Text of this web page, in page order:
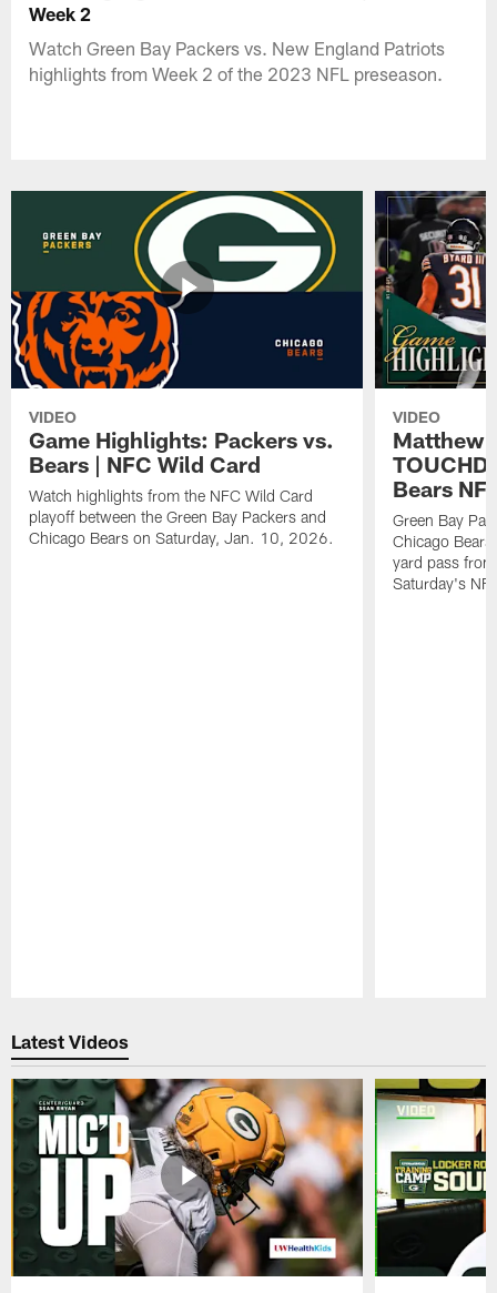
Week 2
Watch Green Bay Packers vs. New England Patriots
highlights from Week 2 of the 2023 NFL preseason.
VIDEO
Game Highlights: Packers vs.
Bears | NFC Wild Card
Watch highlights from the NFC Wild Card
playoff between the Green Bay Packers and
Chicago Bears on Saturday, Jan. 10, 2026.
VIDEO
Matthew
Bears
Green Bay
Chicago
yard pass
Saturday's
Latest Videos